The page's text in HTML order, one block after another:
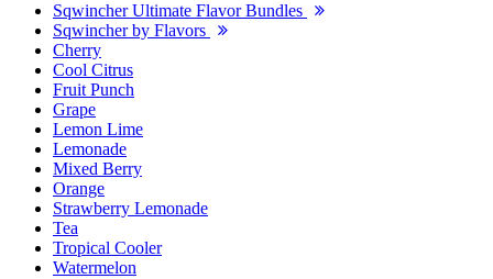
Sqwincher Ultimate Flavor Bundles
Sqwincher by Flavors
Cherry
Cool Citrus
Fruit Punch
Grape
Lemon Lime
Lemonade
Mixed Berry
Orange
Strawberry Lemonade
Tea
Tropical Cooler
Watermelon